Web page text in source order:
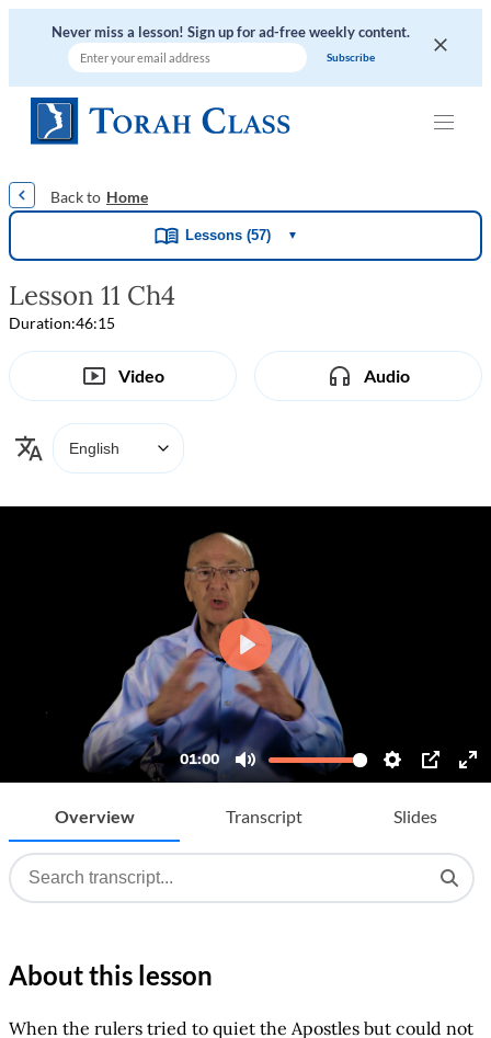
Never miss a lesson! Sign up for ad-free weekly content.
Home
Lessons (57) ▼
Lesson 11 Ch4
Duration:46:15
Video Audio
Overview Transcript Slides
About this lesson
When the rulers tried to quiet the Apostles but could not